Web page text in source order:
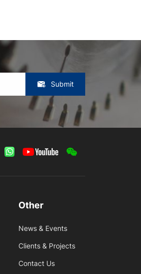
Submit
Other
News & Events
Clients & Projects
Contact Us